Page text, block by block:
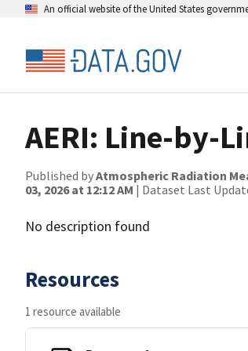
An official website of the United States
AERI: Line-by-
Published byAtmospheric Radiation
03, 2026 at 12:12 AM | Dataset Last
No description found
Resources
1 resource available